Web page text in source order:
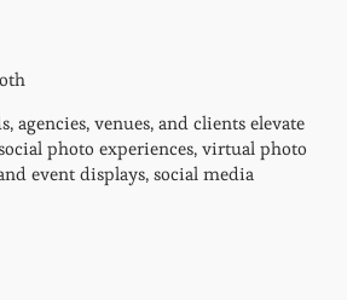
agencies, venues, and clients elevate
photo experiences, virtual photo
event displays, social media